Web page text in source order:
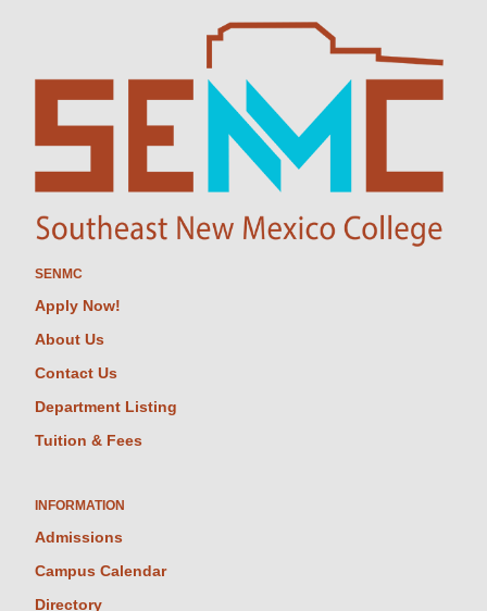
SENMC
Apply Now!
About Us
Contact Us
Department Listing
Tuition & Fees
INFORMATION
Admissions
Campus Calendar
Directory